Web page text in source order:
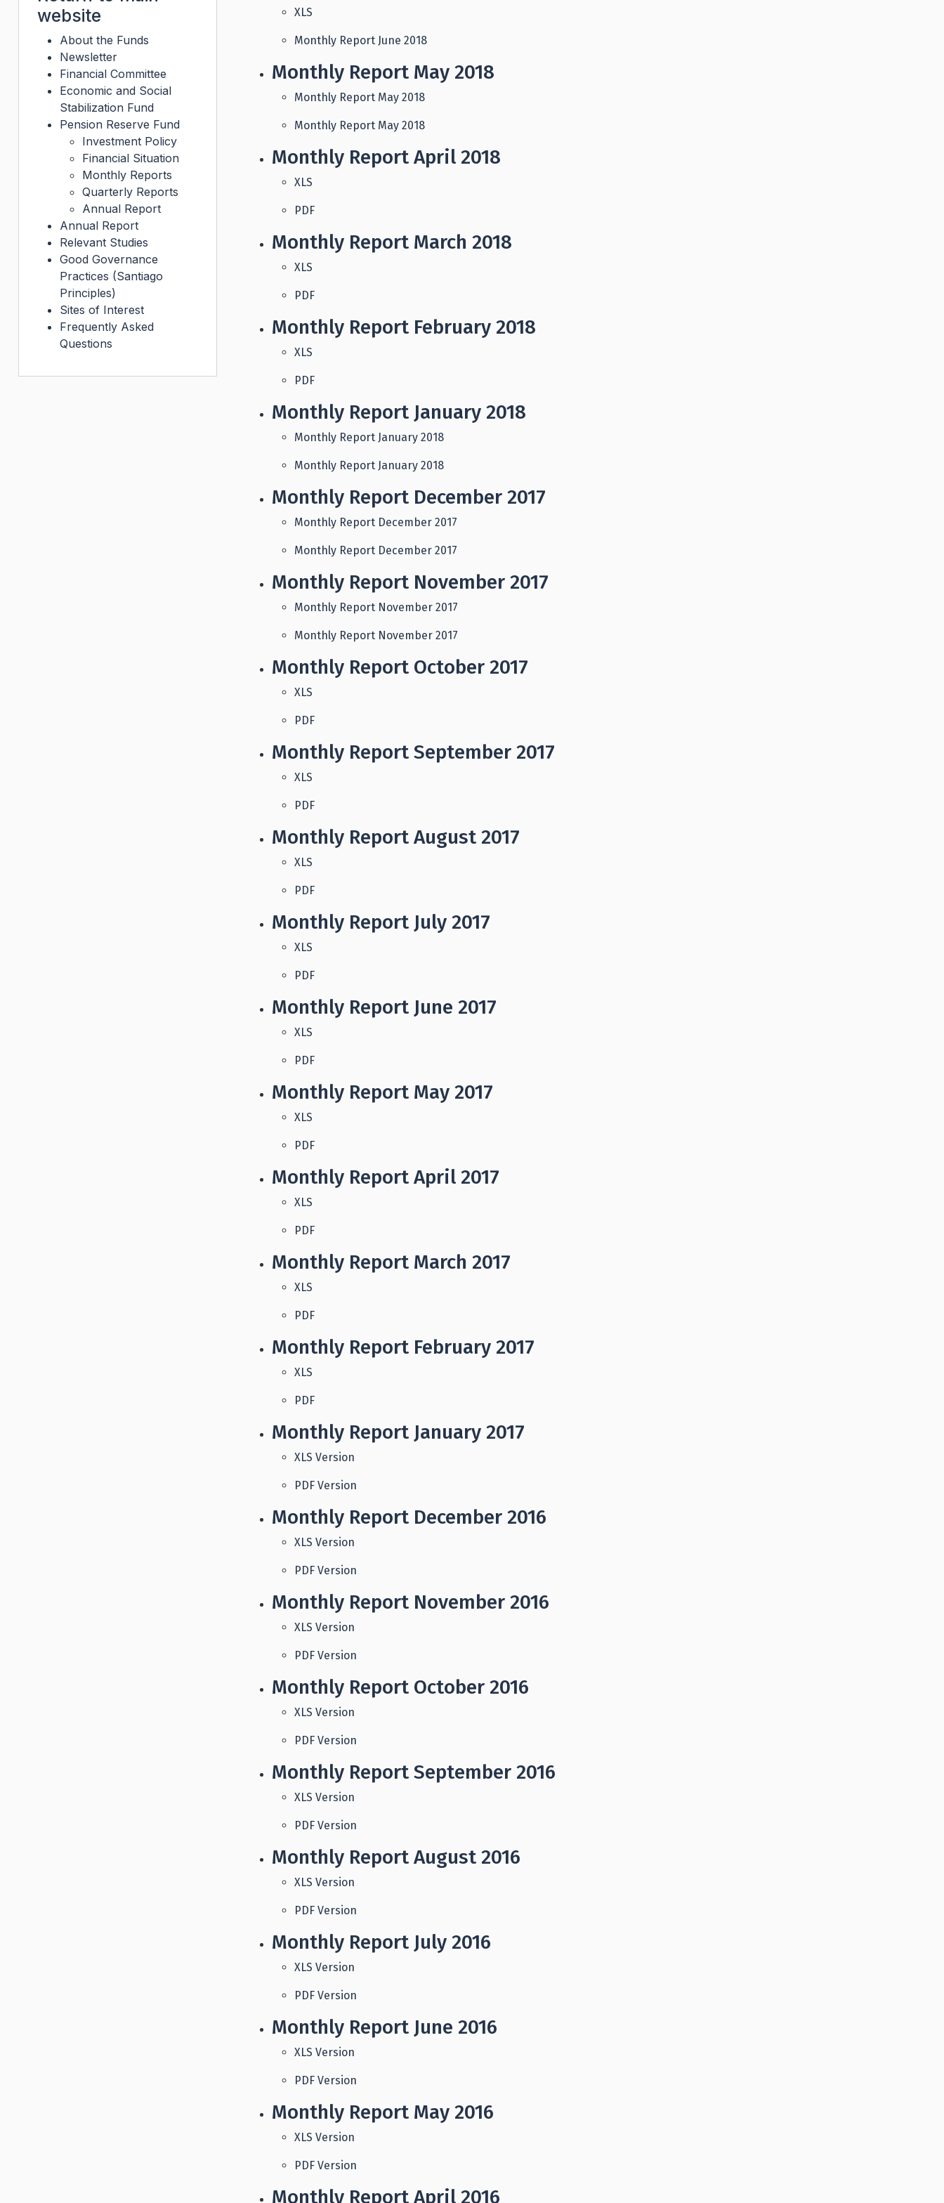
XLS
Monthly Report June 2018
Monthly Report May 2018
Monthly Report May 2018
Monthly Report May 2018
Monthly Report April 2018
XLS
PDF
Monthly Report March 2018
XLS
PDF
Monthly Report February 2018
XLS
PDF
Monthly Report January 2018
Monthly Report January 2018
Monthly Report January 2018
Monthly Report December 2017
Monthly Report December 2017
Monthly Report December 2017
Monthly Report November 2017
Monthly Report November 2017
Monthly Report November 2017
Monthly Report October 2017
XLS
PDF
Monthly Report September 2017
XLS
PDF
Monthly Report August 2017
XLS
PDF
Monthly Report July 2017
XLS
PDF
Monthly Report June 2017
XLS
PDF
Monthly Report May 2017
XLS
PDF
Monthly Report April 2017
XLS
PDF
Monthly Report March 2017
XLS
PDF
Monthly Report February 2017
XLS
PDF
Monthly Report January 2017
XLS Version
PDF Version
Monthly Report December 2016
XLS Version
PDF Version
Monthly Report November 2016
XLS Version
PDF Version
Monthly Report October 2016
XLS Version
PDF Version
Monthly Report September 2016
XLS Version
PDF Version
Monthly Report August 2016
XLS Version
PDF Version
Monthly Report July 2016
XLS Version
PDF Version
Monthly Report June 2016
XLS Version
PDF Version
Monthly Report May 2016
XLS Version
PDF Version
Monthly Report April 2016
website
About the Funds
Newsletter
Financial Committee
Economic and Social
Stabilization Fund
Pension Reserve Fund
Investment Policy
Financial Situation
Monthly Reports
Quarterly Reports
Annual Report
Annual Report
Relevant Studies
Good Governance
Practices (Santiago
Principles)
Sites of Interest
Frequently Asked
Questions